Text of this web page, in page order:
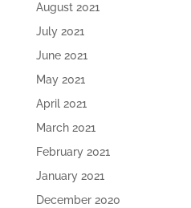
August 2021
July 2021
June 2021
May 2021
April 2021
March 2021
February 2021
January 2021
December 2020